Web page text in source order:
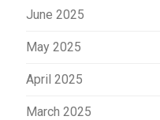
June 2025
May 2025
April 2025
March 2025